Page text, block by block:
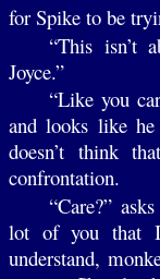
for Spike to be
“This isn’t
Joyce.”
“Like you
and looks like
doesn’t think
confrontation.
“Care?”
lot of you that
understand,